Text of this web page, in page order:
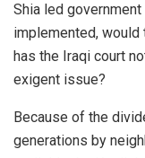
Shia led
implemented,
has the Iraqi court
exigent issue?
Because of the
generations by